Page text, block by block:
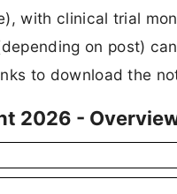
with clinical trial
on post)
to download the
2026 -